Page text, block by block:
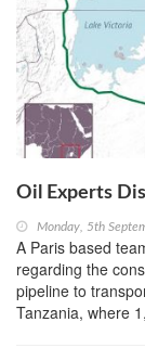
Oil Experts
Monday, 5th
A Paris based
regarding the
pipeline to
Tanzania, where